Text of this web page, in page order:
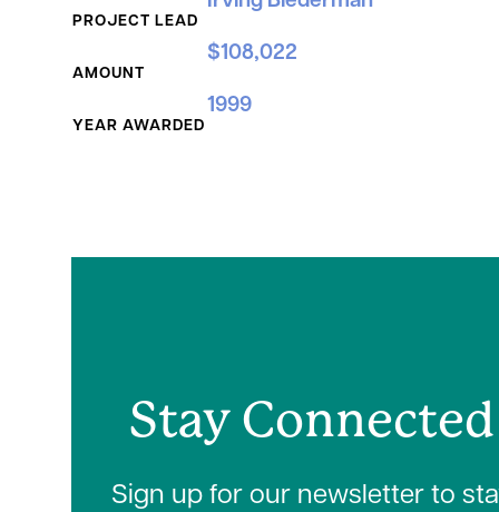
PROJECT LEAD
AMOUNT
$108,022
YEAR AWARDED
1999
Stay Connected
Sign up for our newsletter to